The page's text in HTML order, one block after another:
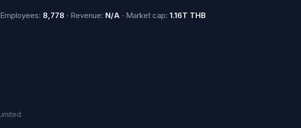
Employees: 8,778 · Revenue: N/A · Market cap: 1.16T THB